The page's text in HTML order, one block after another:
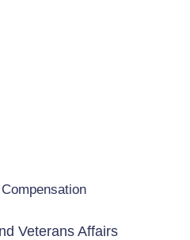
Compensation
Veterans Affairs